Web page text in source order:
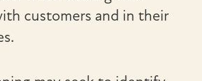
customers and in their